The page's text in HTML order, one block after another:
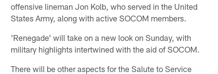
offensive lineman Jon Kolb, who served in the United
States Army, along with active SOCOM members.
'Renegade' will take on a new look on Sunday, with
military highlights intertwined with the aid of SOCOM.
There will be other aspects for the Salute to Service